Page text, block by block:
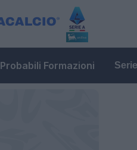
Probabili Formazioni